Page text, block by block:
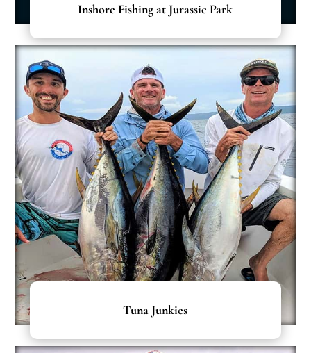
Inshore Fishing at Jurassic Park
Tuna Junkies